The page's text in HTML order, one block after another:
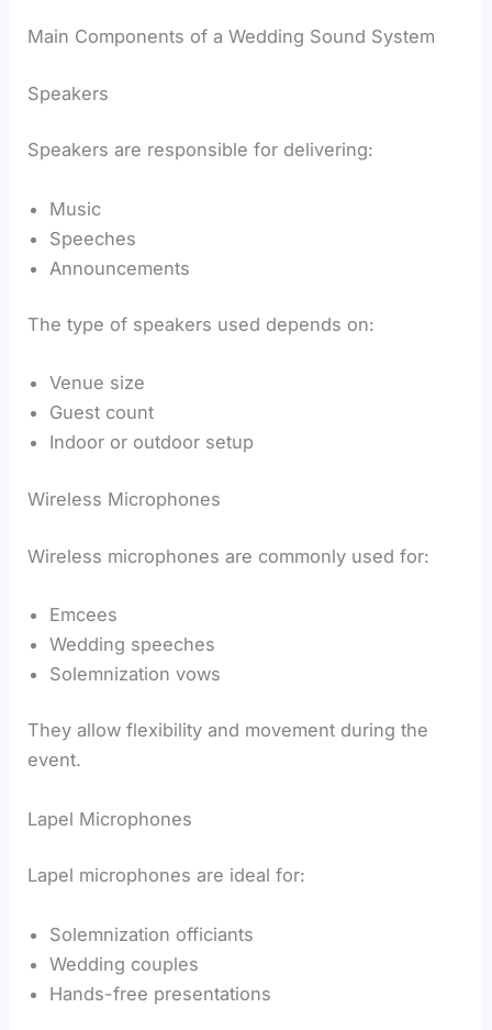
Main Components of a Wedding Sound System
Speakers
Speakers are responsible for delivering:
Music
Speeches
Announcements
The type of speakers used depends on:
Venue size
Guest count
Indoor or outdoor setup
Wireless Microphones
Wireless microphones are commonly used for:
Emcees
Wedding speeches
Solemnization vows
They allow flexibility and movement during the
event.
Lapel Microphones
Lapel microphones are ideal for:
Solemnization officiants
Wedding couples
Hands-free presentations